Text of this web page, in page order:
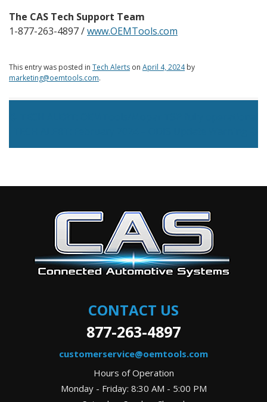
The CAS Tech Support Team
1-877-263-4897 /www.OEMTools.com
This entry was posted in Tech Alerts on April 4, 2024 by
marketing@oemtools.com.
CONTACT US
877-263-4897
customerservice@oemtools.com
Hours of Operation
Monday - Friday: 8:30 AM - 5:00 PM